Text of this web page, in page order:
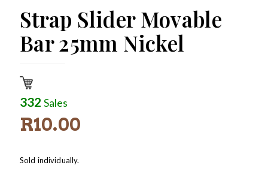
Strap Slider Movable
Bar 25mm Nickel
332 Sales
R10.00
Sold individually.